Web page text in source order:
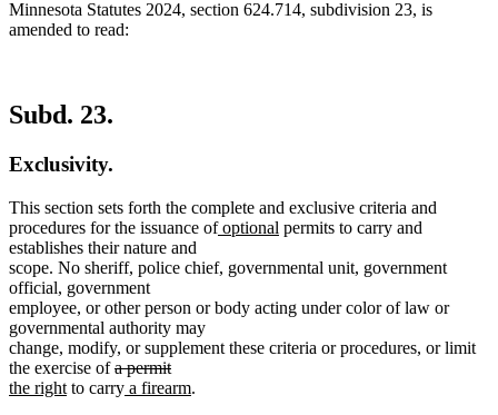
Minnesota Statutes 2024, section 624.714, subdivision 23, is
amended to read:
Subd. 23.
Exclusivity.
This section sets forth the complete and exclusive criteria and
procedures for the issuance ofnew
begin
optional new
end
permits to carry and
establishes their nature and
scope. No sheriff, police chief, governmental unit, government
official, government
employee, or other person or body acting under color of law or
governmental authority may
change, modify, or supplement these criteria or procedures, or limit
the exercise ofdeleted
text
a permitdeleted
text
new
text
the rightnew
to carrynew
a firearmnew
.